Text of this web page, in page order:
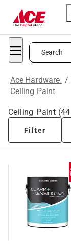
Search
Ace Hardware /
Ceiling Paint
Ceiling Paint (44
Filter